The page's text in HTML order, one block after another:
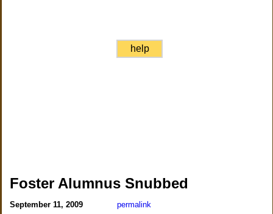
help
Foster Alumnus Snubbed
September 11, 2009 permalink